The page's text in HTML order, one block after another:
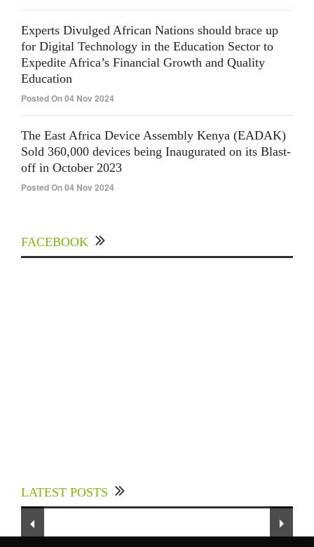
Experts Divulged African Nations should brace up
for Digital Technology in the Education Sector to
Expedite Africa’s Financial Growth and Quality
Education
Posted On 04 Nov 2024
The East Africa Device Assembly Kenya (EADAK)
Sold 360,000 devices being Inaugurated on its Blast-
off in October 2023
Posted On 04 Nov 2024
FACEBOOK
LATEST POSTS
Sector to Expedite Africa’s Financial Growth
and Quality Education